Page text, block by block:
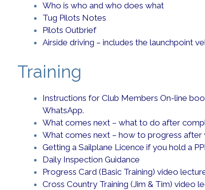
Who is who and who does what
Tug Pilots Notes
Pilots Outbrief
Airside driving – includes the launchpoint
Training
Instructions for Club Members On-line
WhatsApp.
What comes next – what to do after
What comes next – how to progress after
Getting a Sailplane Licence if you hold a
Daily Inspection Guidance
Progress Card (Basic Training) video
Cross Country Training (Jim & Tim) video